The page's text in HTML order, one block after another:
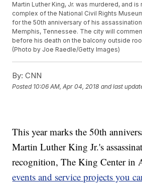
Martin Luther King, Jr. was murdered, and
complex of the National Civil Rights
for the 50th anniversary of his
Memphis, Tennessee. The city will
before his death on the balcony outside
(Photo by Joe Raedle/Getty Images)
By: CNN
Posted 10:06 AM, Apr 04, 2018 and last
This year marks the 50th
Martin Luther King Jr.'s
recognition, The King Center in
events and service projects you